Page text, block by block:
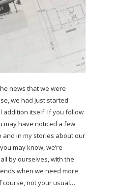
news that we were
we had just started
addition itself. If you follow
may have noticed a few
in my stories about our
may know, we’re
by ourselves, with the
when we need more
course, not your usual…